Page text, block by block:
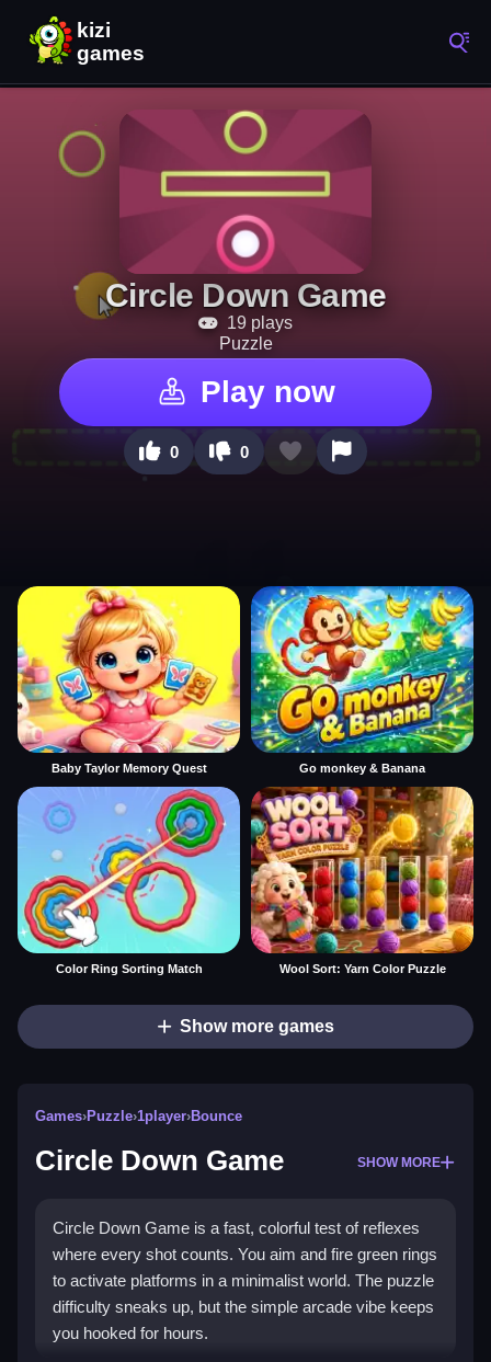
Circle Down Game
19 plays
Puzzle
Play now
0 0
Baby Taylor Memory Quest Go monkey & Banana
Color Ring Sorting Match Wool Sort: Yarn Color Puzzle
Show more games
Games›Puzzle›1player›Bounce
Circle Down Game SHOW MORE
Circle Down Game is a fast, colorful test of reflexes
where every shot counts. You aim and fire green rings
to activate platforms in a minimalist world. The puzzle
difficulty sneaks up, but the simple arcade vibe keeps
you hooked for hours.